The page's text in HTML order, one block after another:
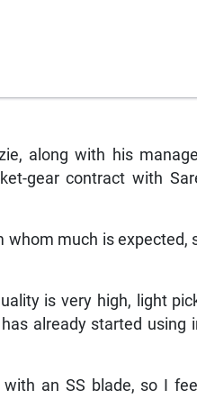
along with his
gear contract with
whom much is expected,
is very high, light
already started using
an SS blade, so I